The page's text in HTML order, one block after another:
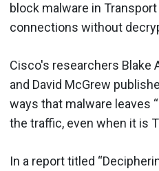
block malware in
connections without
Cisco's researchers Blake
and David McGrew
ways that malware leaves
the traffic, even when it is
In a report titled